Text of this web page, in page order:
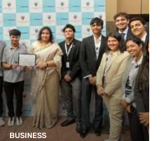
BUSINESS